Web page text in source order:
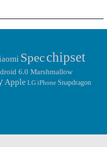
Specchipset
6.0 Marshmallow
Apple LG iPhone Snapdragon